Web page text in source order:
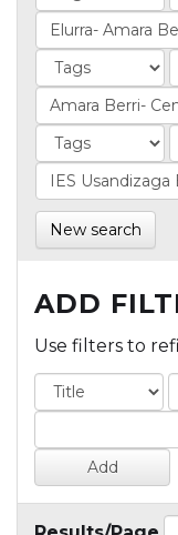
New search
ADD
Use filters to